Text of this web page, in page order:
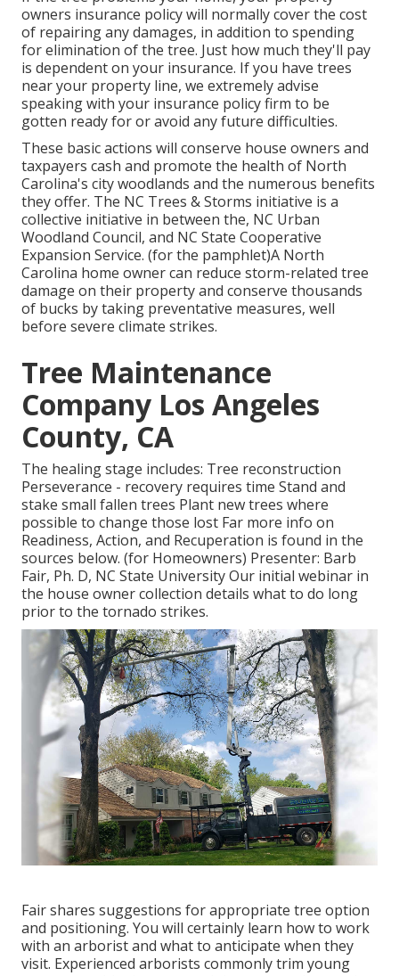
owners insurance policy will normally cover the cost
of repairing any damages, in addition to spending
for elimination of the tree. Just how much they'll pay
is dependent on your insurance. If you have trees
near your property line, we extremely advise
speaking with your insurance policy firm to be
gotten ready for or avoid any future difficulties.
These basic actions will conserve house owners and
taxpayers cash and promote the health of North
Carolina's city woodlands and the numerous benefits
they offer. The NC Trees & Storms initiative is a
collective initiative in between the, NC Urban
Woodland Council, and NC State Cooperative
Expansion Service. (for the pamphlet)A North
Carolina home owner can reduce storm-related tree
damage on their property and conserve thousands
of bucks by taking preventative measures, well
before severe climate strikes.
Tree Maintenance
Company Los Angeles
County, CA
The healing stage includes: Tree reconstruction
Perseverance - recovery requires time Stand and
stake small fallen trees Plant new trees where
possible to change those lost Far more info on
Readiness, Action, and Recuperation is found in the
sources below. (for Homeowners) Presenter: Barb
Fair, Ph. D, NC State University Our initial webinar in
the house owner collection details what to do long
prior to the tornado strikes.
Fair shares suggestions for appropriate tree option
and positioning. You will certainly learn how to work
with an arborist and what to anticipate when they
visit. Experienced arborists commonly trim young